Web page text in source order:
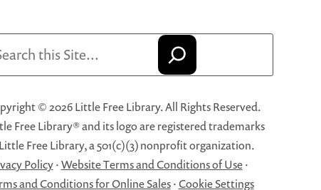
© 2026 Little Free Library. All Rights Reserved.
Free Library® and its logo are registered trademarks
Free Library, a 501(c)(3) nonprofit organization.
Policy·Website Terms and Conditions of Use·
and Conditions for Online Sales·Cookie Settings